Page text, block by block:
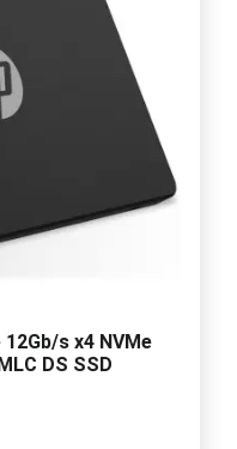
12Gb/s x4 NVMe
DS SSD